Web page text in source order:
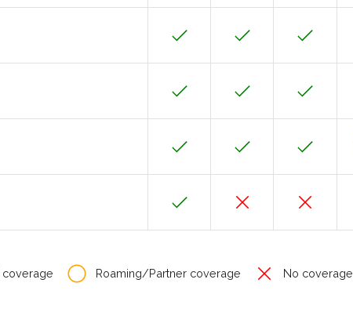
coverage Roaming/Partner coverage No coverage